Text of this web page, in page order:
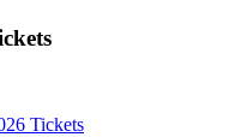
Tickets